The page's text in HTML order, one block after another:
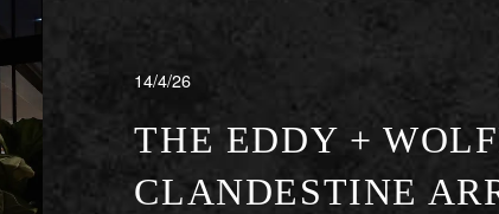
14/4/26
THE EDDY +
CLANDESTINE